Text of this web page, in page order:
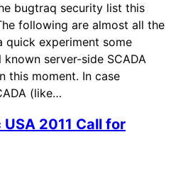
bugtraq security list this
following are almost all the
quick experiment some
server-side SCADA
this moment. In case
(like…
2011 Call for